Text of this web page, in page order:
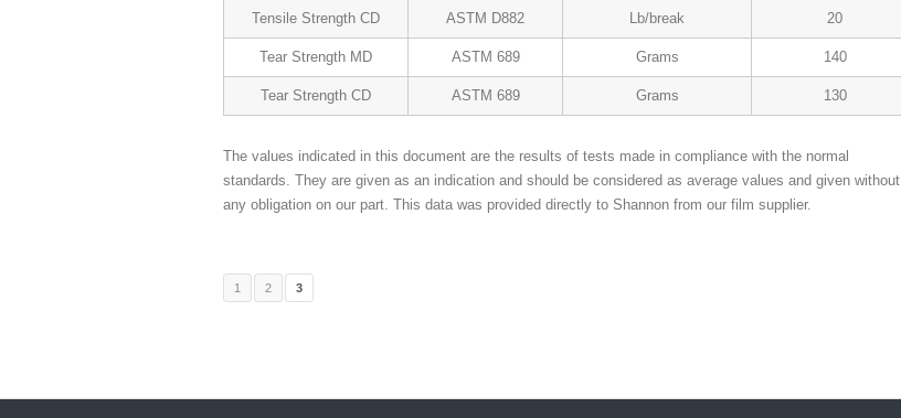
Tensile Strength CD ASTM D882 Lb/break 20
Tear Strength MD ASTM 689 Grams 140
Tear Strength CD ASTM 689 Grams 130
The values indicated in this document are the results of tests made in compliance with the normal
standards. They are given as an indication and should be considered as average values and given without
any obligation on our part. This data was provided directly to Shannon from our film supplier.
1 2 3